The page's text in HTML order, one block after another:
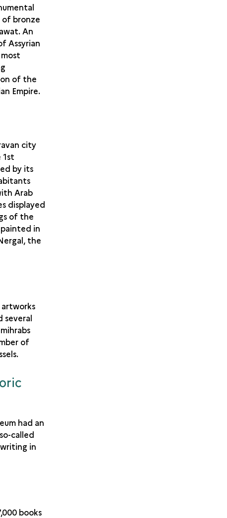
of bronze
An
Assyrian
of the
Empire.
city
by its
Arab
displayed
of the
in
the
several
of
had an
called
in
books